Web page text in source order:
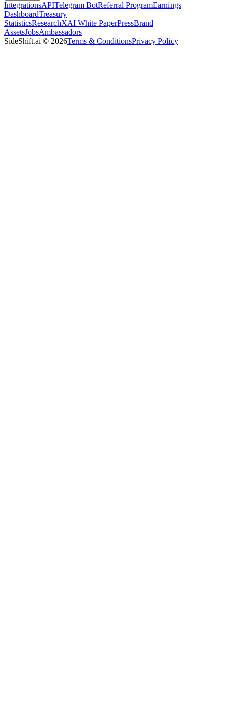
IntegrationsAPITelegram BotReferral ProgramEarnings
DashboardTreasury
StatisticsResearchXAI White PaperPressBrand
AssetsJobsAmbassadors
SideShift.ai © 2026Terms & ConditionsPrivacy Policy